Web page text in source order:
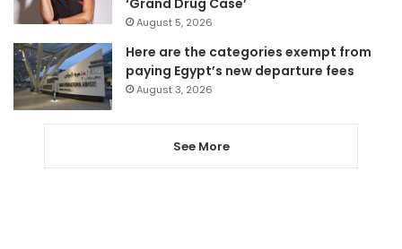
August 5, 2026
Here are the categories exempt from
paying Egypt’s new departure fees
August 3, 2026
See More